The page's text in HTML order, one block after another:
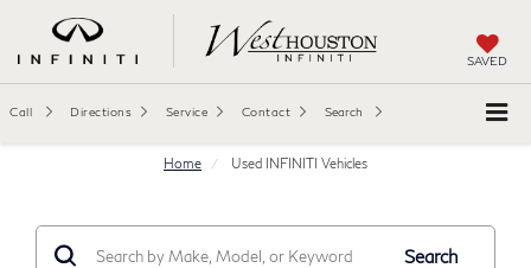
SAVED
Call Directions Service Contact Search
Home Used INFINITI Vehicles
Search